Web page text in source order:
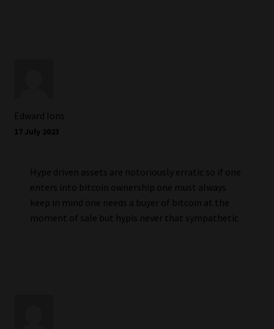
Edward Ions
17 July 2023
Hype driven assets are notoriously erratic so if one
enters into bitcoin ownership one must always
keep in mind one needs a buyer of bitcoin at the
moment of sale but hypis never that sympathetic